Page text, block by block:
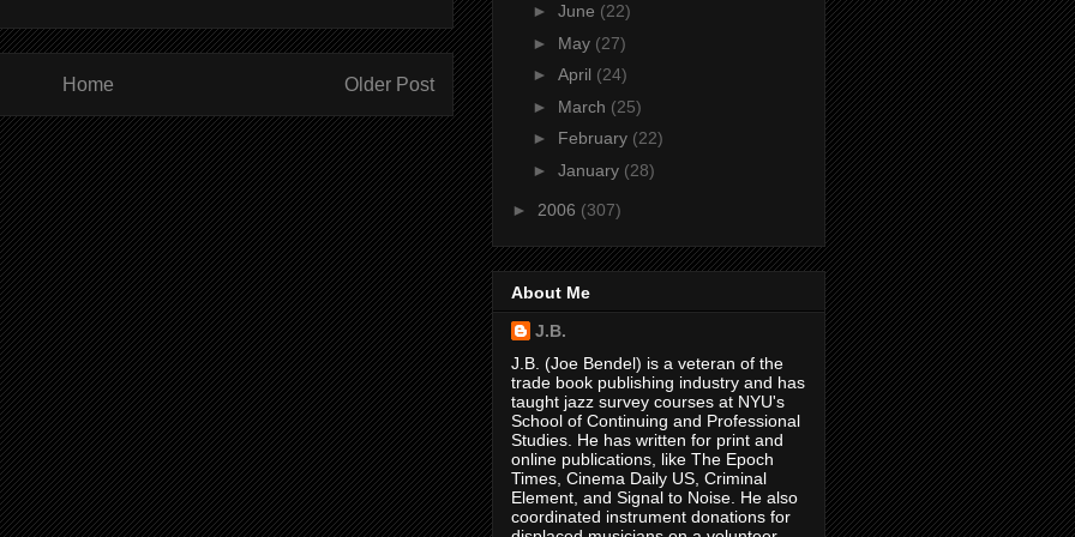
Older Post
Home
► June (22)
► May (27)
► April (24)
► March (25)
► February (22)
► January (28)
► 2006 (307)
About Me
J.B.
J.B. (Joe Bendel) is a veteran of the
trade book publishing industry and has
taught jazz survey courses at NYU's
School of Continuing and Professional
Studies. He has written for print and
online publications, like The Epoch
Times, Cinema Daily US, Criminal
Element, and Signal to Noise. He also
coordinated instrument donations for